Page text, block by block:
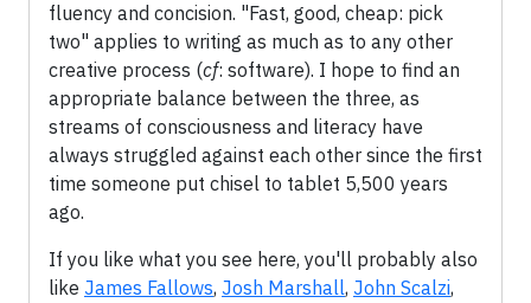
fluency and concision. "Fast, good, cheap: pick
two" applies to writing as much as to any other
creative process (cf: software). I hope to find an
appropriate balance between the three, as
streams of consciousness and literacy have
always struggled against each other since the first
time someone put chisel to tablet 5,500 years
ago.
If you like what you see here, you'll probably also
like James Fallows, Josh Marshall, John Scalzi,